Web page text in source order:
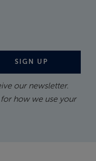
SIGN UP
our newsletter.
how we use your